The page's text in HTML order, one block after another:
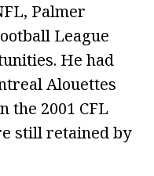
Palmer
League
He had
Alouettes
the 2001 CFL
still retained by